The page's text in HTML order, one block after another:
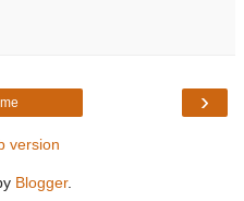
›
version
Blogger.